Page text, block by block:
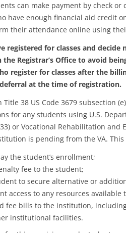
can make payment by check
have enough financial aid credit
their attendance online using
registered for classes and
Registrar’s Office to avoid
register for classes after the
at the time of registration.
Title 38 US Code 3679 subsection
for any students using U.S.
or Vocational Rehabilitation and
is pending from the VA. This
the student’s enrollment;
fee to the student;
to secure alternative or
access to any resources
fee bills to the institution,
institutional facilities.